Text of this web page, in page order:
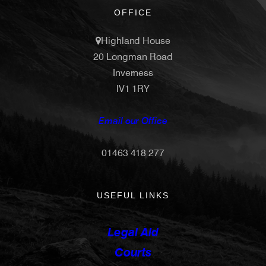
OFFICE
Highland House
20 Longman Road
Inverness
IV1 1RY
Email our Office
01463 418 277
USEFUL LINKS
Legal Aid
Courts